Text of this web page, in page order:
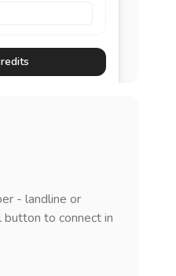
- landline or
button to connect in